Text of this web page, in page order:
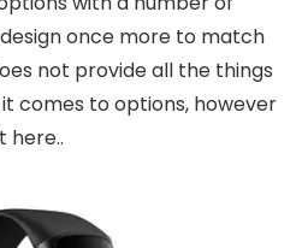
once more to match
not provide all the things
comes to options, however
here..